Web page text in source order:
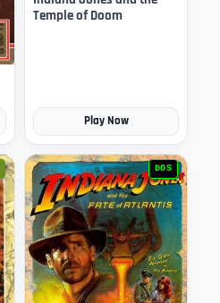
Temple of Doom
Play Now
DOS